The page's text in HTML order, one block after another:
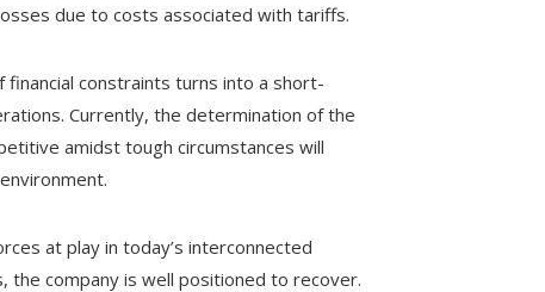
due to costs associated with tariffs.
financial constraints turns into a short-
Currently, the determination of the
amidst tough circumstances will
at play in today’s interconnected
the company is well positioned to recover.